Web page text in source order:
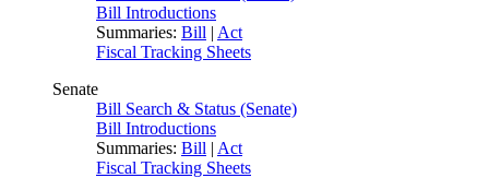
Bill Introductions
Summaries: Bill | Act
Fiscal Tracking Sheets
Senate
Bill Search & Status (Senate)
Bill Introductions
Summaries: Bill | Act
Fiscal Tracking Sheets